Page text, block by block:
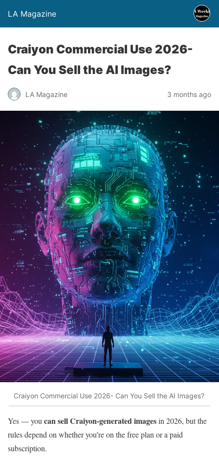
LA Magazine
Craiyon Commercial Use 2026-
Can You Sell the AI Images?
LA Magazine 3 months ago
Craiyon Commercial Use 2026- Can You Sell the AI Images?
Yes — youcan sell Craiyon-generated imagesin 2026, but the
rules depend on whether you’re on the free plan or a paid
subscription.